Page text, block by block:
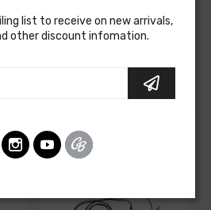
list to receive on new arrivals,
other discount infomation.